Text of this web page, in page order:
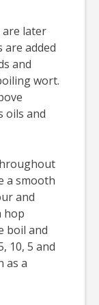
are later
added
and
wort.
oils and
a smooth
and
hop
boil and
10, 5 and
as a